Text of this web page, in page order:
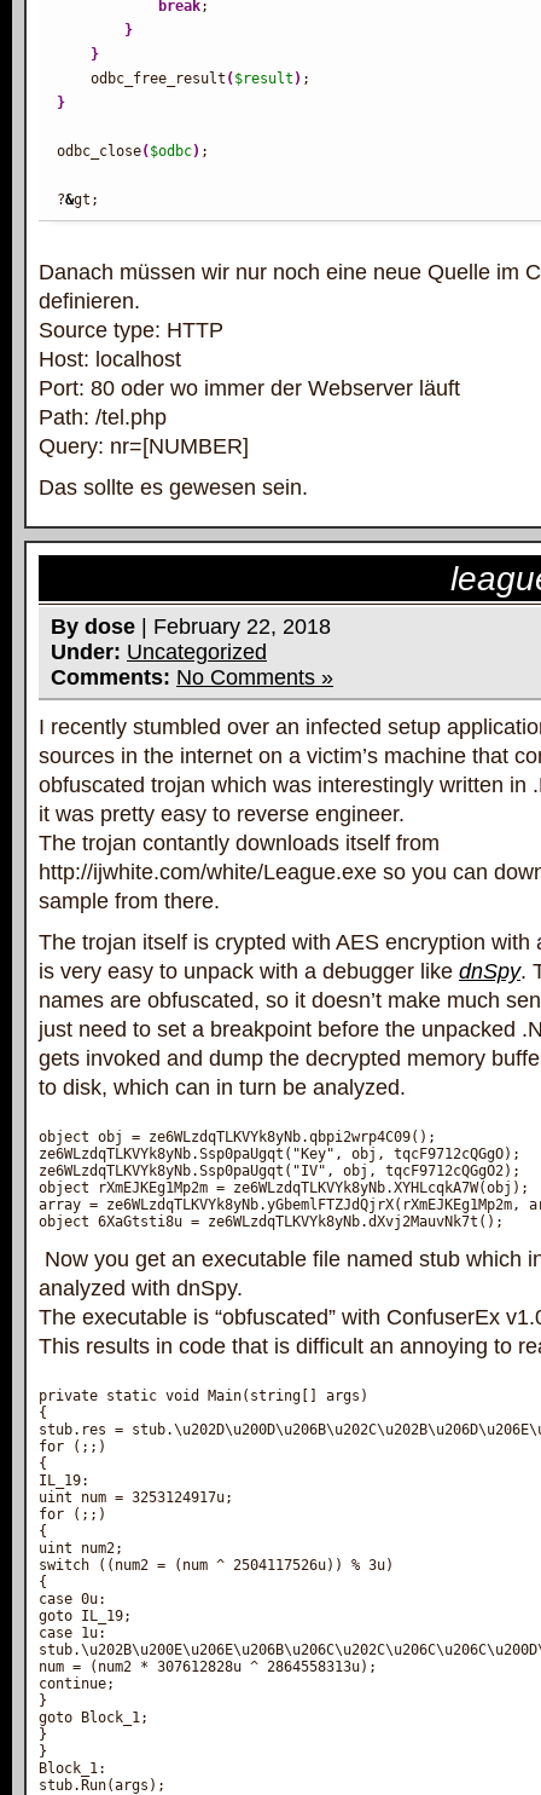
break;
}
}
    odbc_free_result
( $result )
}
odbc_close( $odbc) ;
?&gt;
Danach müssen wir nur noch eine neue Quelle im
definieren.
Source type: HTTP
Host: localhost
Port: 80 oder wo immer der Webserver läuft
Path: /tel.php
Query: nr=[NUMBER]
Das sollte es gewesen sein.
By dose | February 22, 2018
Under: Uncategorized
Comments: No Comments »
I recently stumbled over an infected setup
sources in the internet on a victim’s machine that
obfuscated trojan which was interestingly written in
it was pretty easy to reverse engineer.
The trojan contantly downloads itself from
http://ijwhite.com/white/League.exe so you can
sample from there.
The trojan itself is crypted with AES encryption with
is very easy to unpack with a debugger like dnSpy.
names are obfuscated, so it doesn’t make much
just need to set a breakpoint before the unpacked
gets invoked and dump the decrypted memory
to disk, which can in turn be analyzed.
object obj = ze6WLzdqTLKVYk8yNb.qbpi2wrp4C09();
ze6WLzdqTLKVYk8yNb.Ssp0paUgqt("Key", obj, tqcF9712cQGgO);
ze6WLzdqTLKVYk8yNb.Ssp0paUgqt("IV", obj, tqcF9712cQGgO2);
object rXmEJKEg1Mp2m = ze6WLzdqTLKVYk8yNb.XYHLcqkA7W(obj);
array =
Now you get an executable file named stub which
analyzed with dnSpy.
The executable is “obfuscated” with ConfuserEx
This results in code that is difficult an annoying to
private static void Main(string[] args)
{
stub.res =
for (;;)
{
IL_19:
uint num = 3253124917u;
for (;;)
{
uint num2;
switch ((num2 = (num ^ 2504117526u)) % 3u)
{
case 0u:
goto IL_19;
case 1u:
num = (num2 * 307612828u ^ 2864558313u);
continue;
}
goto Block_1;
}
}
Block_1:
stub.Run(args);